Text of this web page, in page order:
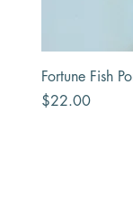
Fortune Fish
Price
$22.00